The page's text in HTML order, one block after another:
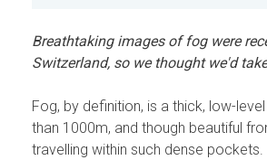
Breathtaking images of fog were
Switzerland, so we thought we'd
Fog, by definition, is a thick, low-
than 1000m, and though beautiful
travelling within such dense pockets.